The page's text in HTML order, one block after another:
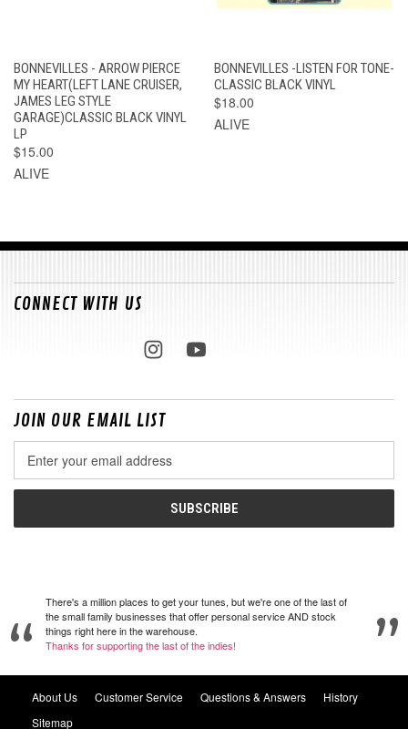
BONNEVILLES - ARROW PIERCE
MY HEART(LEFT LANE CRUISER,
JAMES LEG STYLE
GARAGE)CLASSIC BLACK VINYL
LP
$15.00
ALIVE
BONNEVILLES -LISTEN FOR TONE-
CLASSIC BLACK VINYL
$18.00
ALIVE
CONNECT WITH US
JOIN OUR EMAIL LIST
Address
There's a million places to get your tunes, but we're one of the last of
the small family businesses that offer personal service AND stock
things right here in the warehouse.
Thanks for supporting the last of the indies!
About Us Customer Service Questions & Answers
History
Sitemap